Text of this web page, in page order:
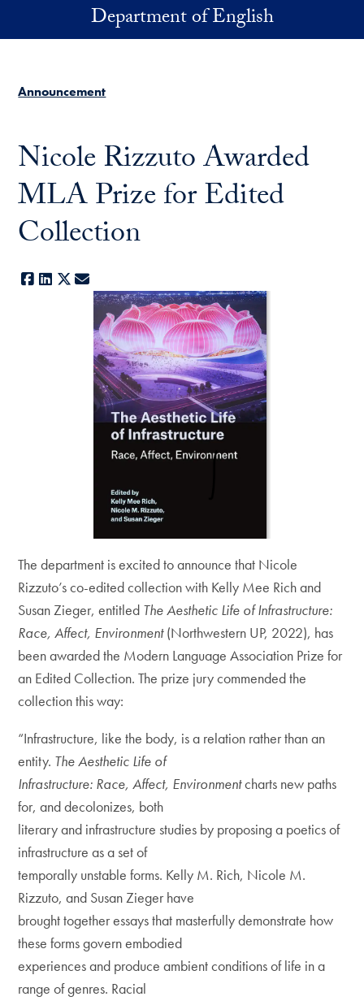
Skip to main contentDepartment of English
Announcement
Nicole Rizzuto Awarded
MLA Prize for Edited
Collection
Facebook
LinkedIn
X
The department is excited to announce that Nicole
Rizzuto’s co-edited collection with Kelly Mee Rich and
Susan Zieger, entitled The Aesthetic Life of Infrastructure:
Race, Affect, Environment(Northwestern UP, 2022), has
been awarded the Modern Language Association Prize for
an Edited Collection. The prize jury commended the
collection this way:
“Infrastructure, like the body, is a relation rather than an
entity. The Aesthetic Life of
Infrastructure: Race, Affect, Environmentcharts new paths
for, and decolonizes, both
literary and infrastructure studies by proposing a poetics of
infrastructure as a set of
temporally unstable forms. Kelly M. Rich, Nicole M.
Rizzuto, and Susan Zieger have
brought together essays that masterfully demonstrate how
these forms govern embodied
experiences and produce ambient conditions of life in a
range of genres. Racial